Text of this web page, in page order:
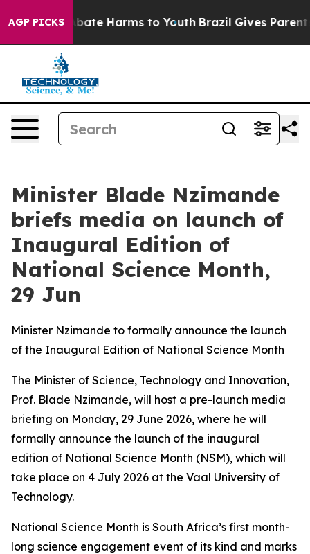
AGP PICKSto Abate Harms to Youth Brazil Gives Parents
Minister Blade Nzimande
briefs media on launch of
Inaugural Edition of
National Science Month,
29 Jun
Minister Nzimande to formally announce the launch
of the Inaugural Edition of National Science Month
The Minister of Science, Technology and Innovation,
Prof. Blade Nzimande, will host a pre-launch media
briefing on Monday, 29 June 2026, where he will
formally announce the launch of the inaugural
edition of National Science Month (NSM), which will
take place on 4 July 2026 at the Vaal University of
Technology.
National Science Month is South Africa’s first month-
long science engagement event of its kind and marks